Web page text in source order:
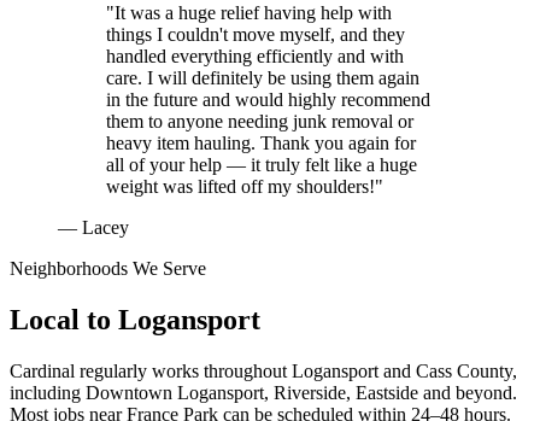
"It was a huge relief having help with
things I couldn't move myself, and they
handled everything efficiently and with
care. I will definitely be using them again
in the future and would highly recommend
them to anyone needing junk removal or
heavy item hauling. Thank you again for
all of your help — it truly felt like a huge
weight was lifted off my shoulders!"
— Lacey
Neighborhoods We Serve
Local to Logansport
Cardinal regularly works throughout Logansport and Cass County,
including Downtown Logansport, Riverside, Eastside and beyond.
Most jobs nearFrance Park can be scheduled within 24–48 hours.